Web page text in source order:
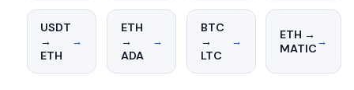
USDT
→
ETH
→
ETH
→
ADA
→
BTC
→
LTC
→
ETH →
MATIC→